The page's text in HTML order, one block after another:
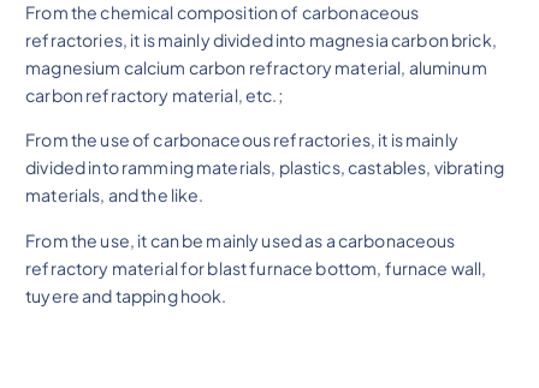
From the chemical composition of carbonaceous
refractories, it is mainly divided into magnesia carbon brick,
magnesium calcium carbon refractory material, aluminum
carbon refractory material, etc.;
From the use of carbonaceous refractories, it is mainly
divided into ramming materials, plastics, castables, vibrating
materials, and the like.
From the use, it can be mainly used as a carbonaceous
refractory material for blast furnace bottom, furnace wall,
tuyere and tapping hook.